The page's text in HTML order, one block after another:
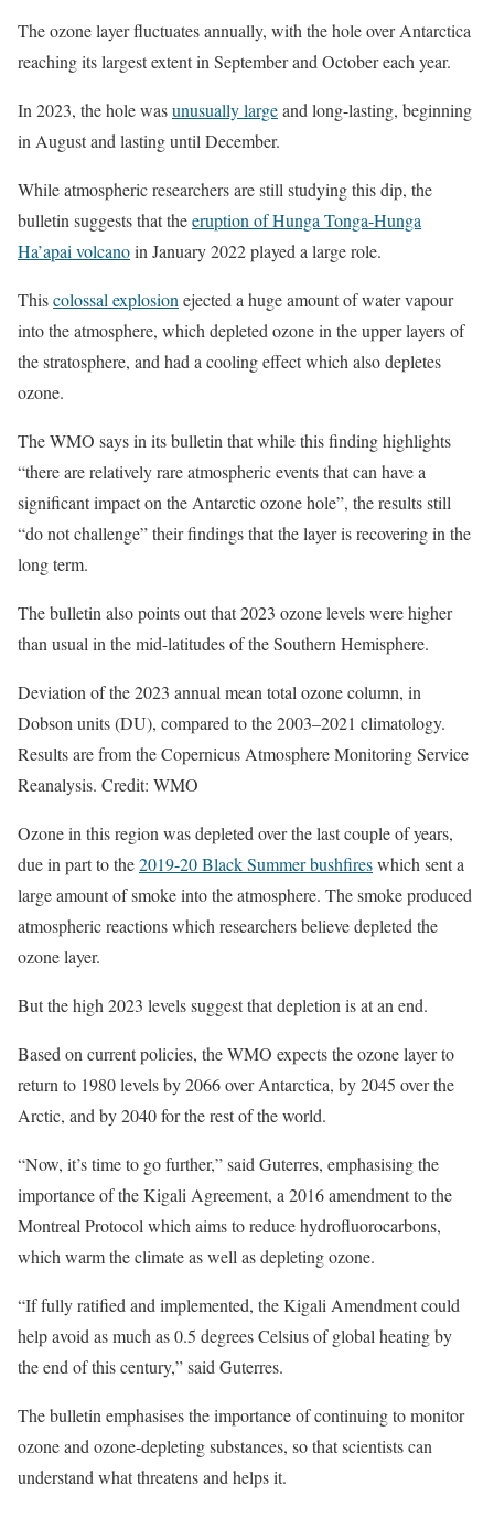
The ozone layer fluctuates annually, with the hole over Antarctica
reaching its largest extent in September and October each year.
In 2023, the hole wasunusually largeand long-lasting, beginning
in August and lasting until December.
While atmospheric researchers are still studying this dip, the
bulletin suggests that theeruption of Hunga Tonga-Hunga
Ha’apai volcanoin January 2022 played a large role.
Thiscolossal explosion ejected a huge amount of water vapour
into the atmosphere, which depleted ozone in the upper layers of
the stratosphere, and had a cooling effect which also depletes
ozone.
The WMO says in its bulletin that while this finding highlights
“there are relatively rare atmospheric events that can have a
significant impact on the Antarctic ozone hole”, the results still
“do not challenge” their findings that the layer is recovering in the
long term.
The bulletin also points out that 2023 ozone levels were higher
than usual in the mid-latitudes of the Southern Hemisphere.
Deviation of the 2023 annual mean total ozone column, in
Dobson units (DU), compared to the 2003–2021 climatology.
Results are from the Copernicus Atmosphere Monitoring Service
Reanalysis. Credit: WMO
Ozone in this region was depleted over the last couple of years,
due in part to the2019-20 Black Summer bushfireswhich sent a
large amount of smoke into the atmosphere. The smoke produced
atmospheric reactions which researchers believe depleted the
ozone layer.
But the high 2023 levels suggest that depletion is at an end.
Based on current policies, the WMO expects the ozone layer to
return to 1980 levels by 2066 over Antarctica, by 2045 over the
Arctic, and by 2040 for the rest of the world.
“Now, it’s time to go further,” said Guterres, emphasising the
importance of the Kigali Agreement, a 2016 amendment to the
Montreal Protocol which aims to reduce hydrofluorocarbons,
which warm the climate as well as depleting ozone.
“If fully ratified and implemented, the Kigali Amendment could
help avoid as much as 0.5 degrees Celsius of global heating by
the end of this century,” said Guterres.
The bulletin emphasises the importance of continuing to monitor
ozone and ozone-depleting substances, so that scientists can
understand what threatens and helps it.